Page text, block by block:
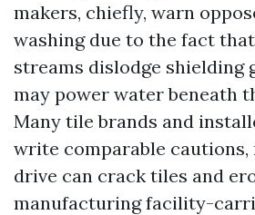
makers, chiefly, warn
washing due to the fact
streams dislodge shielding
may power water beneath
Many tile brands and
write comparable
drive can crack tiles and
manufacturing facility-